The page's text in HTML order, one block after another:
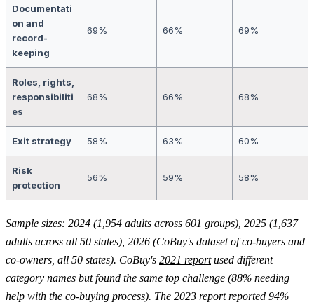
Documentati
on and
record-
keeping
69% 66% 69%
Roles, rights,
responsibiliti
es
68% 66% 68%
Exit strategy 58% 63% 60%
Risk
protection
56% 59% 58%
Sample sizes: 2024 (1,954 adults across 601 groups), 2025 (1,637
adults across all 50 states), 2026 (CoBuy's dataset of co-buyers and
co-owners, all 50 states). CoBuy's 2021 reportused different
category names but found the same top challenge (88% needing
help with the co-buying process). The 2023 report reported 94%